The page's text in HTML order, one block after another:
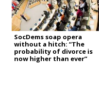
SocDems soap opera
without a hitch: “The
probability of divorce is
now higher than ever”